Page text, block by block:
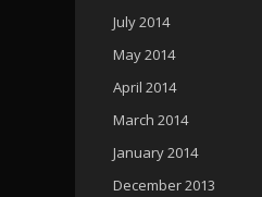
July 2014
May 2014
April 2014
March 2014
January 2014
December 2013